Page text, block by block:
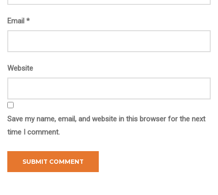
Email *
Website
Save my name, email, and website in this browser for the next
time I comment.